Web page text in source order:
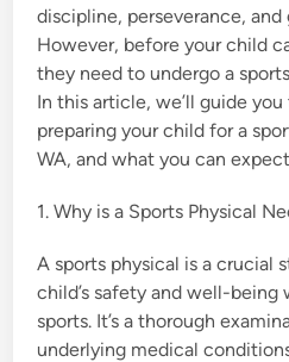
discipline, perseverance, and
However, before your child
they need to undergo a
In this article, we’ll guide
preparing your child for a
WA, and what you can
1. Why is a Sports Physical
A sports physical is a crucial
child’s safety and well-
sports. It’s a thorough
underlying medical